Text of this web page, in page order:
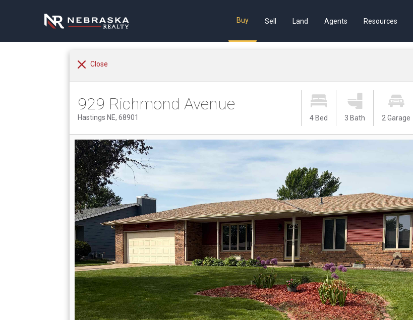
Buy Sell Land Agents Resources
Close
929 Richmond Avenue
Hastings NE, 68901 4 Bed 3 Bath 2 Garage